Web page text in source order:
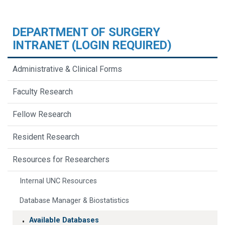
DEPARTMENT OF SURGERY
INTRANET (LOGIN REQUIRED)
Administrative & Clinical Forms
Faculty Research
Fellow Research
Resident Research
Resources for Researchers
Internal UNC Resources
Database Manager & Biostatistics
Available Databases